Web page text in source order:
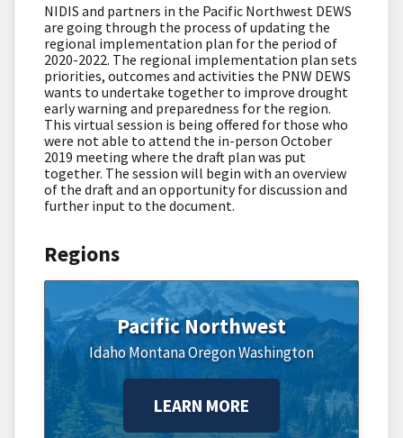
NIDIS and partners in the Pacific Northwest DEWS
are going through the process of updating the
regional implementation plan for the period of
2020-2022. The regional implementation plan sets
priorities, outcomes and activities the PNW DEWS
wants to undertake together to improve drought
early warning and preparedness for the region.
This virtual session is being offered for those who
were not able to attend the in-person October
2019 meeting where the draft plan was put
together. The session will begin with an overview
of the draft and an opportunity for discussion and
further input to the document.
Regions
Pacific Northwest
IdahoMontanaOregonWashington
LEARN MORE